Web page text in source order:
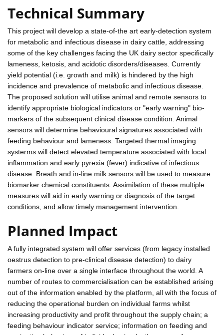
Technical Summary
This project will develop a state-of-the art early-detection system
for metabolic and infectious disease in dairy cattle, addressing
some of the key challenges facing the UK dairy sector specifically
lameness, ketosis, and acidotic disorders/diseases. Currently
yield potential (i.e. growth and milk) is hindered by the high
incidence and prevalence of metabolic and infectious disease.
The proposed solution will utilise animal and remote sensors to
identify appropriate biological indicators or "early warning" bio-
markers of the subsequent clinical disease condition. Animal
sensors will determine behavioural signatures associated with
feeding behaviour and lameness. Targeted thermal imaging
systerms will detect elevated temperature associated with local
inflammation and early pyrexia (fever) indicative of infectious
disease. Breath and in-line milk sensors will be used to measure
biomarker chemical constituents. Assimilation of these multiple
measures will aid in early warning or diagnosis of the target
conditions, and allow timely management intervention.
Planned Impact
A fully integrated system will offer services (from legacy installed
oestrus detection to pre-clinical disease detection) to dairy
farmers on-line over a single interface throughout the world. A
number of routes to commercialisation can be established arising
out of the information enabled by the platform, all with the focus of
reducing the operational burden on individual farms whilst
increasing productivity and profit throughout the supply chain; a
feeding behaviour indicator service; information on feeding and